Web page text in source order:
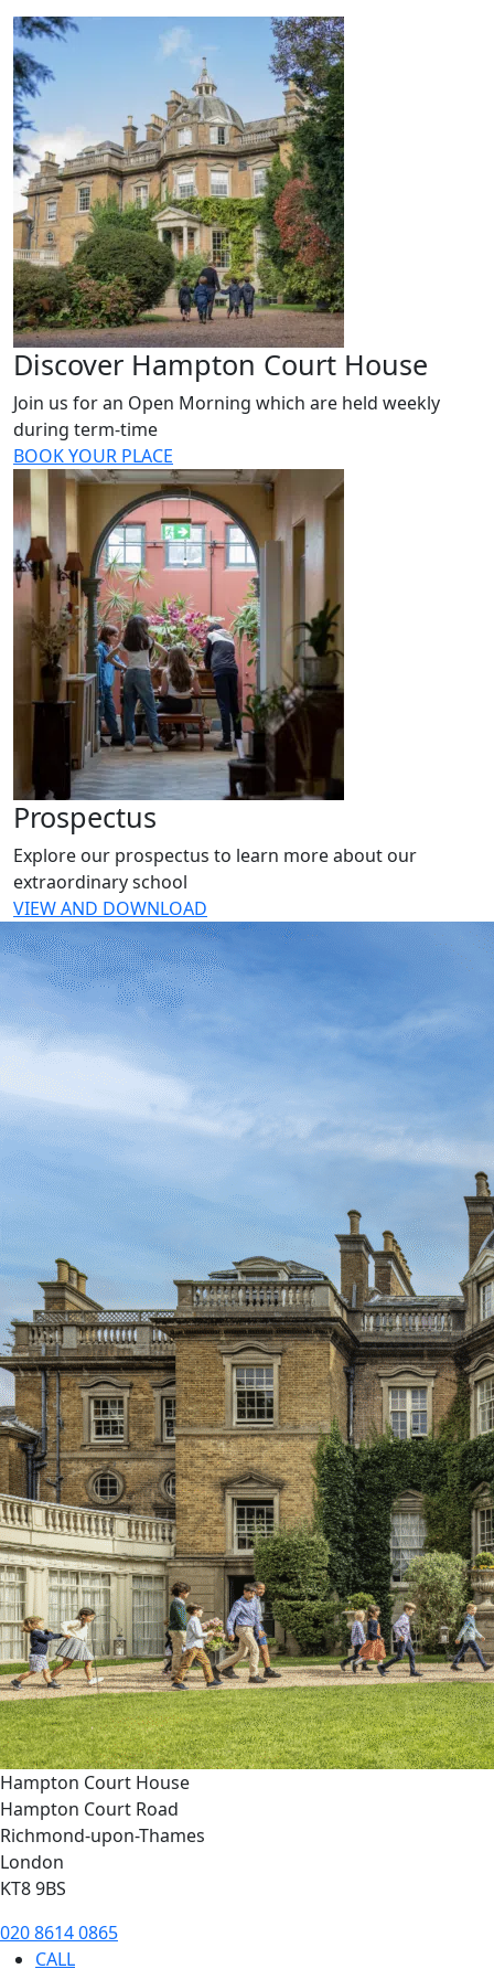
Discover Hampton Court House
Join us for an Open Morning which are held weekly
during term-time
BOOK YOUR PLACE
Prospectus
Explore our prospectus to learn more about our
extraordinary school
VIEW AND DOWNLOAD
Hampton Court House
Hampton Court Road
Richmond-upon-Thames
London
KT8 9BS
020 8614 0865
CALL